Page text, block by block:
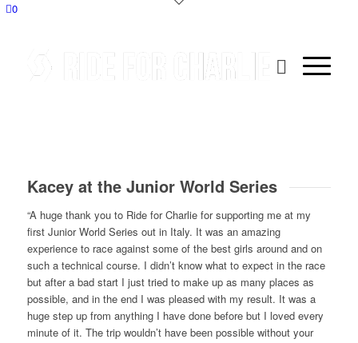
0
Kacey at the Junior World Series
“A huge thank you to Ride for Charlie for supporting me at my
first Junior World Series out in Italy. It was an amazing
experience to race against some of the best girls around and on
such a technical course. I didn’t know what to expect in the race
but after a bad start I just tried to make up as many places as
possible, and in the end I was pleased with my result. It was a
huge step up from anything I have done before but I loved every
minute of it. The trip wouldn’t have been possible without your